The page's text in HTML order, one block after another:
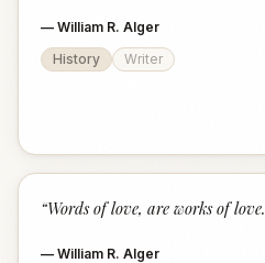
— William R. Alger
History
Writer
“Words of love, are works of love.
— William R. Alger